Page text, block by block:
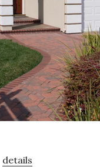
details